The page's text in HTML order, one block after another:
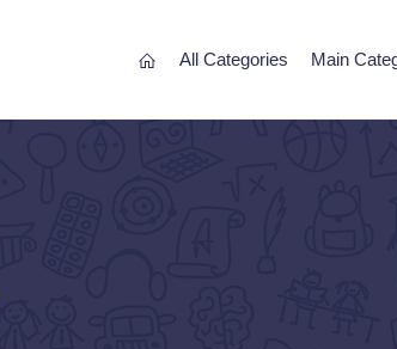
All Categories Main